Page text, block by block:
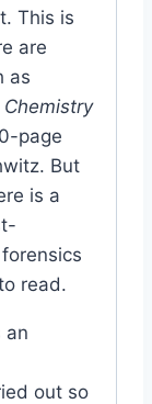
This is
are
as
Chemistry
page
But
is a
read.
an
out so